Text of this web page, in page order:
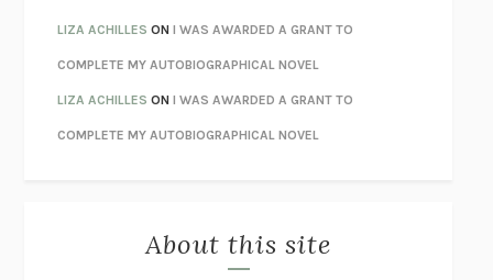
THE CONFIDENCE MENMARGALIT FOX
LIBERATION DAYGEORGE SAUNDERS
PANDORA’S JARNATALIE HAYNES
NIGHT OF THE LIVING REZMORGAN TALTY
DANIEL E. LIEBERMAN
OTTESSA MOSHFEGH
LIZA ACHILLES ONI WAS AWARDED A GRANT TO
COMPLETE MY AUTOBIOGRAPHICAL NOVEL
LIZA ACHILLES ONI WAS AWARDED A GRANT TO
COMPLETE MY AUTOBIOGRAPHICAL NOVEL
About this site